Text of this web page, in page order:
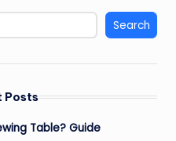
Search
Posts
Table? Guide